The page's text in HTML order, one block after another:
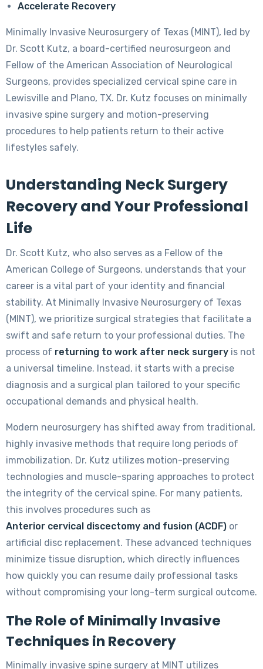
Accelerate Recovery
Minimally Invasive Neurosurgery of Texas (MINT), led by
Dr. Scott Kutz, a board-certified neurosurgeon and
Fellow of the American Association of Neurological
Surgeons, provides specialized cervical spine care in
Lewisville and Plano, TX. Dr. Kutz focuses on minimally
invasive spine surgery and motion-preserving
procedures to help patients return to their active
lifestyles safely.
Understanding Neck Surgery
Recovery and Your Professional
Life
Dr. Scott Kutz, who also serves as a Fellow of the
American College of Surgeons, understands that your
career is a vital part of your identity and financial
stability. At Minimally Invasive Neurosurgery of Texas
(MINT), we prioritize surgical strategies that facilitate a
swift and safe return to your professional duties. The
process of returning to work after neck surgery is not
a universal timeline. Instead, it starts with a precise
diagnosis and a surgical plan tailored to your specific
occupational demands and physical health.
Modern neurosurgery has shifted away from traditional,
highly invasive methods that require long periods of
immobilization. Dr. Kutz utilizes motion-preserving
technologies and muscle-sparing approaches to protect
the integrity of the cervical spine. For many patients,
this involves procedures such as
Anterior cervical discectomy and fusion (ACDF) or
artificial disc replacement. These advanced techniques
minimize tissue disruption, which directly influences
how quickly you can resume daily professional tasks
without compromising your long-term surgical outcome.
The Role of Minimally Invasive
Techniques in Recovery
Minimally invasive spine surgery at MINT utilizes